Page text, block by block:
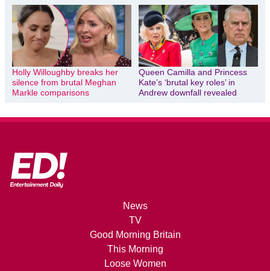
Holly Willoughby breaks her
silence from brutal Meghan
Markle comparisons
Queen Camilla and Princess
Kate’s ‘brutal key roles’ in
Andrew downfall revealed
News
TV
Good Morning Britain
This Morning
Loose Women